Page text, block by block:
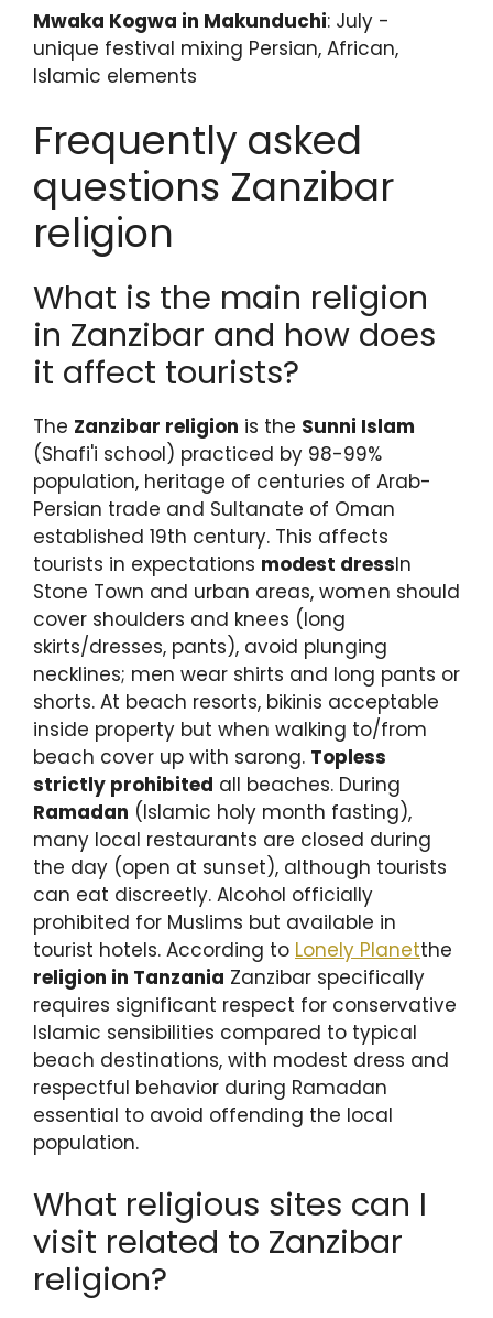
Mwaka Kogwa in Makunduchi: July -
unique festival mixing Persian, African,
Islamic elements
Frequently asked
questions Zanzibar
religion
What is the main religion
in Zanzibar and how does
it affect tourists?
The Zanzibar religion is the Sunni Islam
(Shafi'i school) practiced by 98-99%
population, heritage of centuries of Arab-
Persian trade and Sultanate of Oman
established 19th century. This affects
tourists in expectations modest dressIn
Stone Town and urban areas, women should
cover shoulders and knees (long
skirts/dresses, pants), avoid plunging
necklines; men wear shirts and long pants or
shorts. At beach resorts, bikinis acceptable
inside property but when walking to/from
beach cover up with sarong. Topless
strictly prohibited all beaches. During
Ramadan (Islamic holy month fasting),
many local restaurants are closed during
the day (open at sunset), although tourists
can eat discreetly. Alcohol officially
prohibited for Muslims but available in
tourist hotels. According to Lonely Planetthe
religion in Tanzania Zanzibar specifically
requires significant respect for conservative
Islamic sensibilities compared to typical
beach destinations, with modest dress and
respectful behavior during Ramadan
essential to avoid offending the local
population.
What religious sites can I
visit related to Zanzibar
religion?